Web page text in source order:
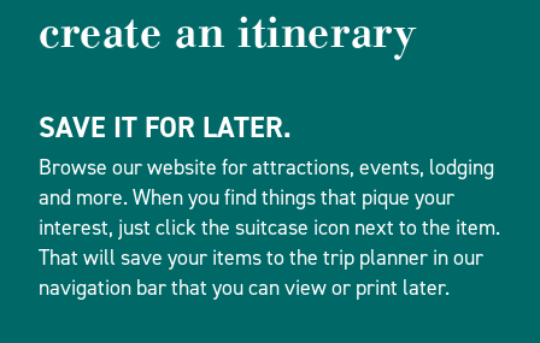
create an itinerary
SAVE IT FOR LATER.
Browse our website for attractions, events, lodging
and more. When you find things that pique your
interest, just click the suitcase icon next to the item.
That will save your items to the trip planner in our
navigation bar that you can view or print later.